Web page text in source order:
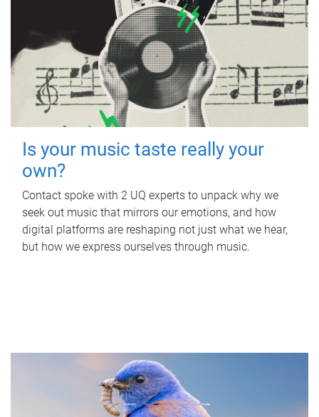
Is your music taste really your
own?
Contact spoke with 2 UQ experts to unpack why we
seek out music that mirrors our emotions, and how
digital platforms are reshaping not just what we hear,
but how we express ourselves through music.